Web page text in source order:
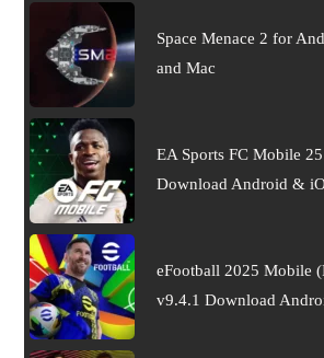
Space Menace 2 for
and Mac
EA Sports FC Mobile
Download Android &
eFootball 2025 Mobile
v9.4.1 Download